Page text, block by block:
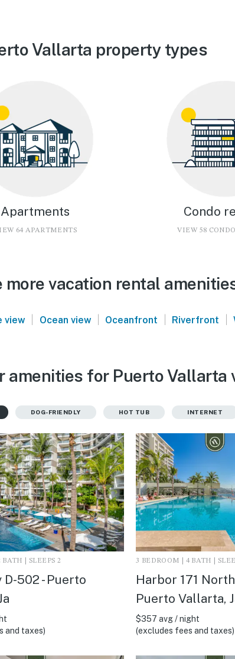
Vallarta property types
Apartments
64 APARTMENTS
Condo
VIEW 58
more vacation rental
view | Ocean view | Oceanfront | Riverfront |
amenities for Puerto Vallarta
DOG-FRIENDLY HOT TUB INTERNET
| SLEEPS 2
D-502 - Puerto
and taxes)
3 BEDROOM | 4 BATH |
Harbor 171
Puerto Vallarta,
$357 avg / night
(excludes fees and taxes)